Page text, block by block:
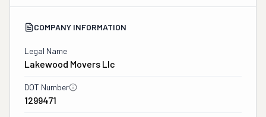
COMPANY INFORMATION
Legal Name
Lakewood Movers Llc
DOT Number
1299471